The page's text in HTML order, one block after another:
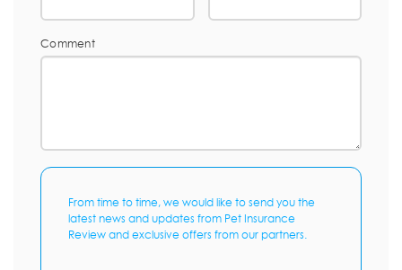
Comment
From time to time, we would like to send you the
latest news and updates from Pet Insurance
Review and exclusive offers from our partners.